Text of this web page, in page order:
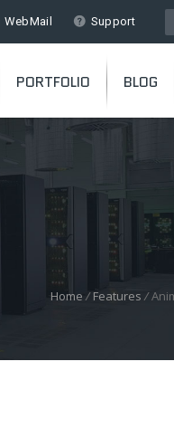
WebMail Support
PORTFOLIO BLOG
Home /Features /